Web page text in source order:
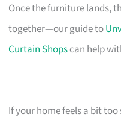
Once the furniture lands,
together—our guide to
Curtain Shopscan help
If your home feels a bit